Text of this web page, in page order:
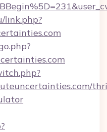
link.php?